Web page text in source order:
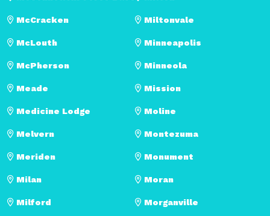
McCracken
McLouth
McPherson
Meade
Medicine Lodge
Melvern
Meriden
Milan
Milford
Miltonvale
Minneapolis
Minneola
Mission
Moline
Montezuma
Monument
Moran
Morganville